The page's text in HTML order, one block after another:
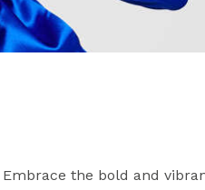
the bold and